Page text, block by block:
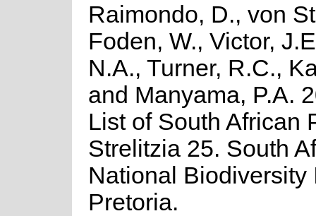
Raimondo, D., von
Foden, W., Victor,
N.A., Turner, R.C.,
and Manyama, P.A.
List of South African
Strelitzia 25. South
National Biodiversity
Pretoria.